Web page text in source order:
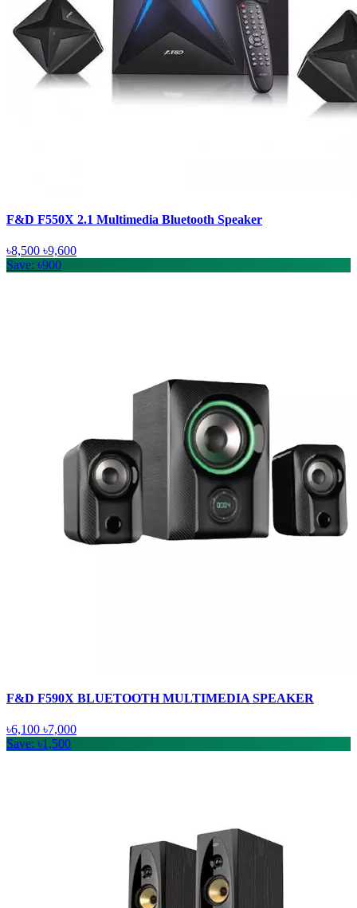
F&D F550X 2.1 Multimedia Bluetooth Speaker
৳8,500 ৳9,600
Save: ৳900
F&D F590X BLUETOOTH MULTIMEDIA SPEAKER
৳6,100 ৳7,000
Save: ৳1,500